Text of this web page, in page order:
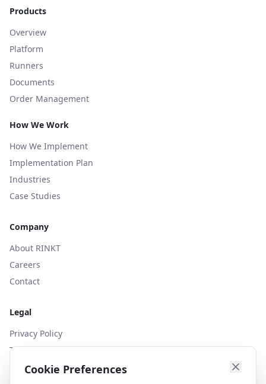
Products
Overview
Platform
Runners
Documents
Order Management
How We Work
How We Implement
Implementation Plan
Industries
Case Studies
Company
About RINKT
Careers
Contact
Legal
Privacy Policy
Terms of Use
Cookies Policy
Cookie Preferences